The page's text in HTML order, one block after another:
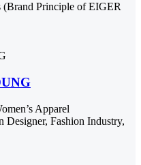
(Brand Principle of EIGER
Apparel
Fashion Industry,